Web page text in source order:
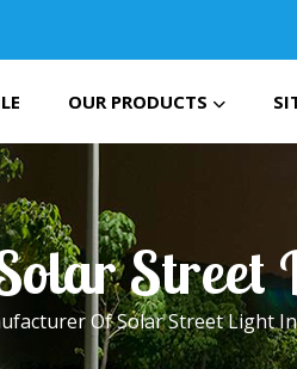
OUR PRODUCTS
Of Solar Street Light